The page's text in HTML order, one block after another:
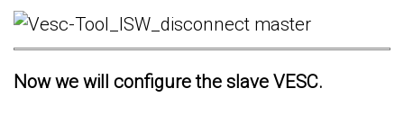
Now we will configure the slave VESC.